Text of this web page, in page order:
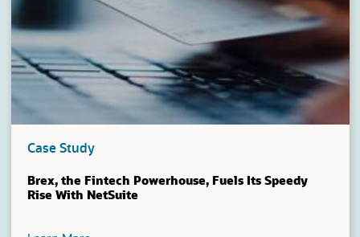
Case Study
Brex, the Fintech Powerhouse, Fuels Its Speedy
Rise With NetSuite